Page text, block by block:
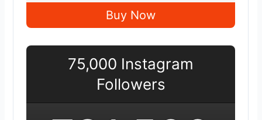
Buy Now
75,000 Instagram
Followers